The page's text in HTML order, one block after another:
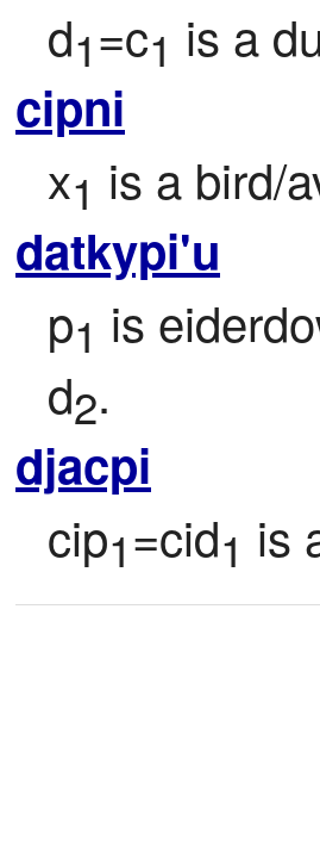
d1=c1 is a
cipni
x1 is a bird/
datkypi'u
p1 is
d2.
djacpi
cip1=cid1 is